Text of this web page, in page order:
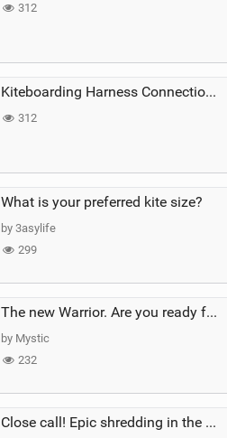
312
Kiteboarding Harness Connections Explained
312
What is your preferred kite size?
by 3asylife
299
The new Warrior. Are you ready for the next twenty years?
by Mystic
232
Close call! Epic shredding in the Brazilian lagoons. iconic spot to ride! #courtintheact #kiteboard